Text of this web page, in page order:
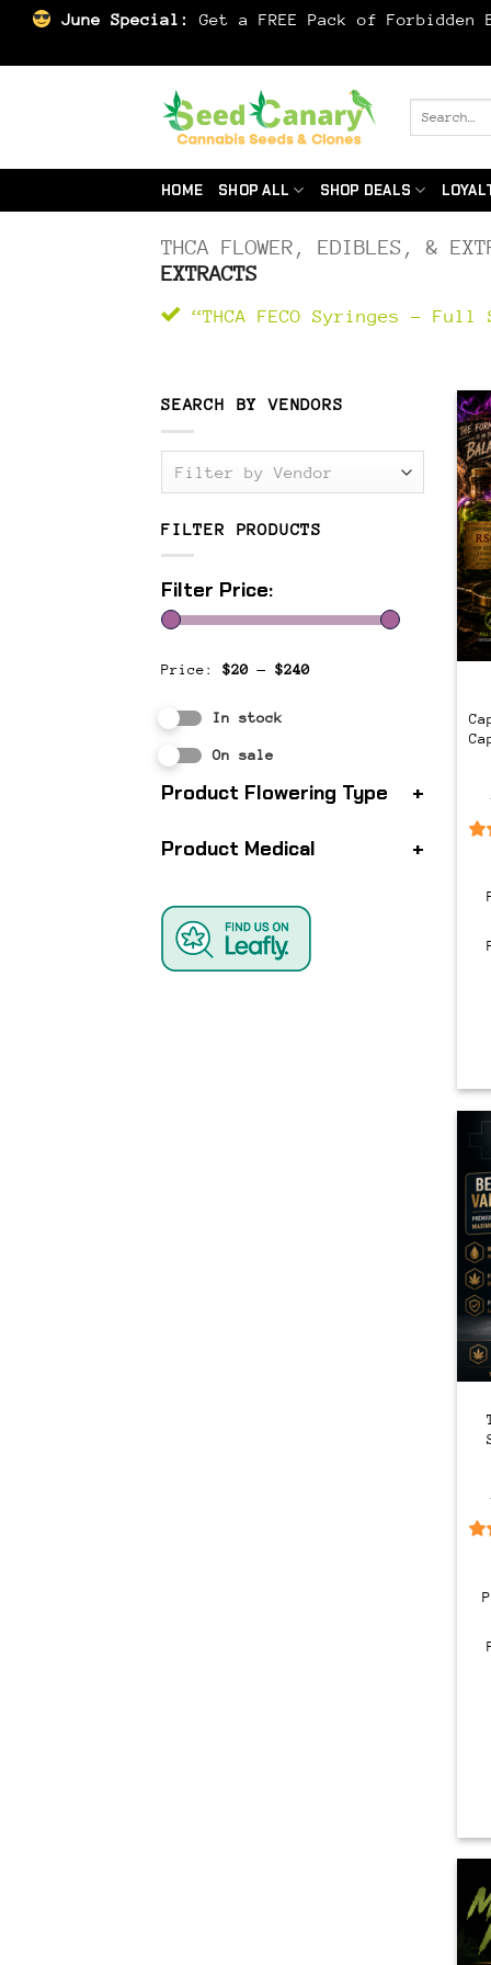
June Special: Get a FREE Pack of Forbidden
HOME SHOP ALL SHOP DEALS
THCA FLOWER, EDIBLES, &
EXTRACTS
“THCA FECO Syringes –
SEARCH BY VENDORS
Filter by Vendor
FILTER PRODUCTS
Filter Price:
Price: $20 — $240
In stock
On sale
Product Flowering Type +
Product Medical +